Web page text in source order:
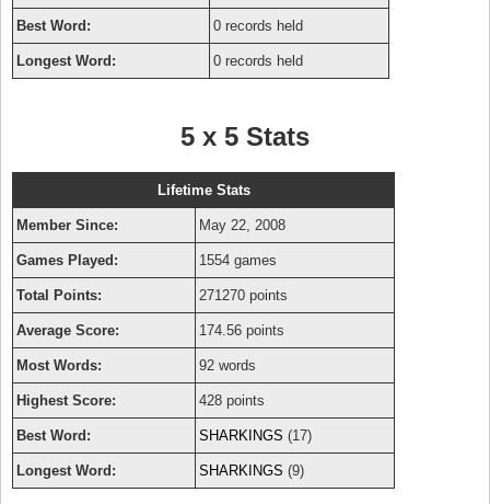
Best Word: 0 records held
Longest Word: 0 records held
5 x 5 Stats
Lifetime Stats
Member Since: May 22, 2008
Games Played: 1554 games
Total Points: 271270 points
Average Score: 174.56 points
Most Words: 92 words
Highest Score: 428 points
Best Word: SHARKINGS (17)
Longest Word: SHARKINGS (9)